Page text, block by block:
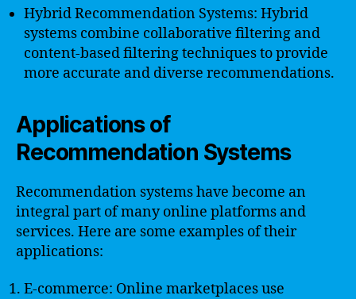
Hybrid Recommendation Systems: Hybrid
systems combine collaborative filtering and
content-based filtering techniques to provide
more accurate and diverse recommendations.
Applications of
Recommendation Systems
Recommendation systems have become an
integral part of many online platforms and
services. Here are some examples of their
applications:
E-commerce: Online marketplaces use